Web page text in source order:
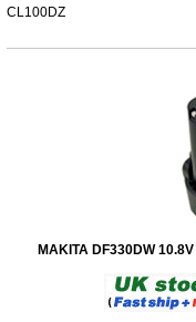
CL100DZ
MAKITA DF330DW